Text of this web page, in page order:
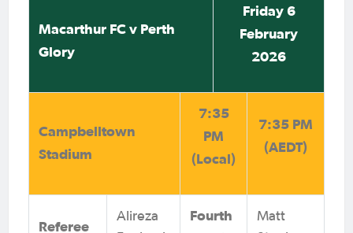
Macarthur FC v Perth
Glory
Friday 6
February
2026
Campbelltown
Stadium
7:35
PM
(Local)
7:35 PM
(AEDT)
Referee
Alireza
Fourth
Matt